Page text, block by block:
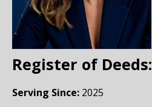
Register of Deeds:
Serving Since: 2025